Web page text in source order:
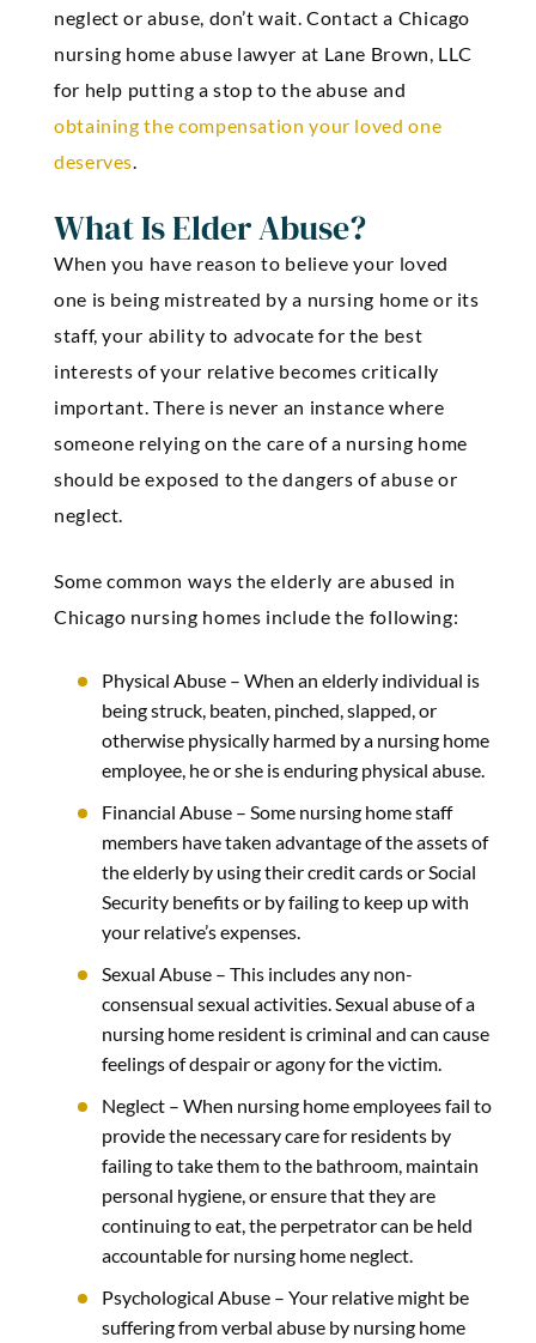
neglect or abuse, don’t wait. Contact a Chicago
nursing home abuse lawyer at Lane Brown, LLC
for help putting a stop to the abuse and
obtaining the compensation your loved one
deserves.
What Is Elder Abuse?
When you have reason to believe your loved
one is being mistreated by a nursing home or its
staff, your ability to advocate for the best
interests of your relative becomes critically
important. There is never an instance where
someone relying on the care of a nursing home
should be exposed to the dangers of abuse or
neglect.
Some common ways the elderly are abused in
Chicago nursing homes include the following:
Physical Abuse – When an elderly individual is
being struck, beaten, pinched, slapped, or
otherwise physically harmed by a nursing home
employee, he or she is enduring physical abuse.
Financial Abuse – Some nursing home staff
members have taken advantage of the assets of
the elderly by using their credit cards or Social
Security benefits or by failing to keep up with
your relative’s expenses.
Sexual Abuse – This includes any non-
consensual sexual activities. Sexual abuse of a
nursing home resident is criminal and can cause
feelings of despair or agony for the victim.
Neglect – When nursing home employees fail to
provide the necessary care for residents by
failing to take them to the bathroom, maintain
personal hygiene, or ensure that they are
continuing to eat, the perpetrator can be held
accountable for nursing home neglect.
Psychological Abuse – Your relative might be
suffering from verbal abuse by nursing home